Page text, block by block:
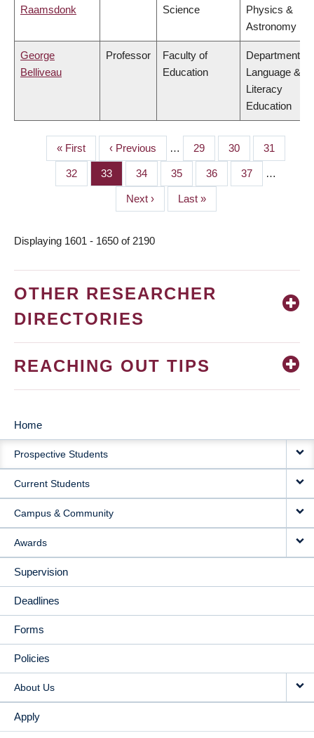
Raamsdonk
Science
Physics &
Astronomy
George
Belliveau
Professor
Faculty of
Education
Department of
Language &
Literacy
Education
PAGINATION
First
page
« First
Previous
page
‹ Previous … Page
29 Page
30 Page
31
Page
32 Page
33 Page
34 Page
35 Page
36 Page
37 …
Next
page
Next ›
Last
page
Last »
Displaying 1601 - 1650 of 2190
OTHER RESEARCHER
DIRECTORIES
REACHING OUT TIPS
MAIN
NAVIGATION
Home
Prospective Students
Current Students
Campus & Community
Awards
Supervision
Deadlines
Forms
Policies
About Us
Apply